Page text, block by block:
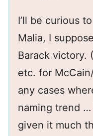
I’ll be curious
Malia, I
Barack victory.
etc. for
any cases
naming trend …
given it much